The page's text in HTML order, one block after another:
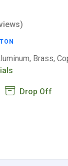
Brass,
Drop Off